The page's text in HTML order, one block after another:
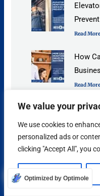
We value your
We use cookies to
personalized ads or
clicking "Accept All", you
Customize
Read
How
Read
Read
Contact Insta
Need more
Optimized by Optimole